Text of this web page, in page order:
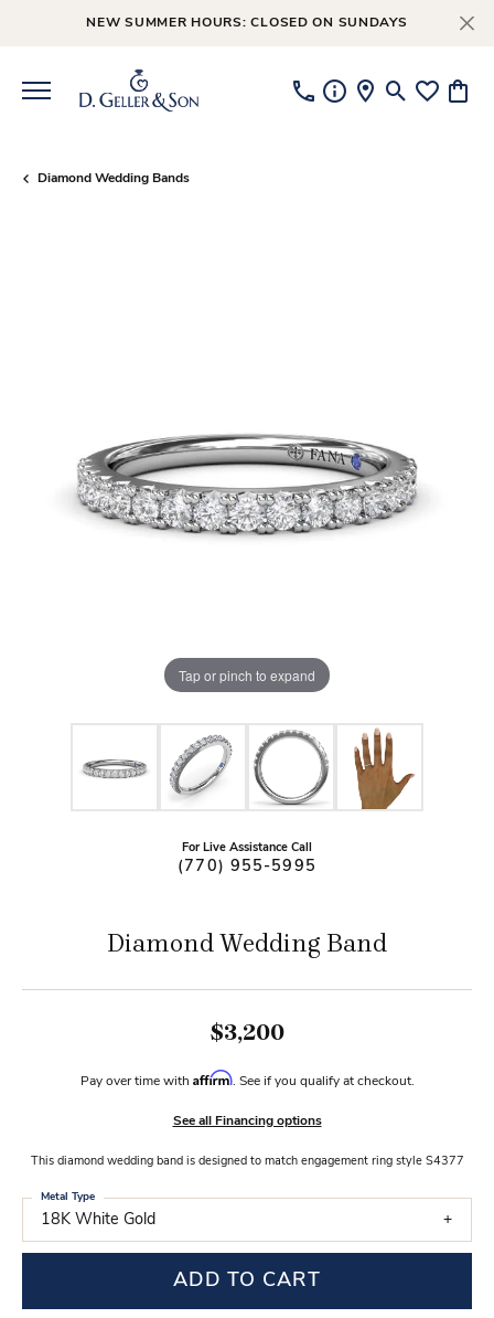
NEW SUMMER HOURS: CLOSED ON SUNDAYS
ToggleToggle
Diamond Wedding Bands
Tap or pinch to expand
For Live Assistance Call
(770) 955-5995
Diamond Wedding Band
$3,200
Pay over time with Affirm. See if you qualify at checkout.
See all Financing options
This diamond wedding band is designed to match engagement ring style S4377
18K White Gold
Metal Type
ADD TO CART